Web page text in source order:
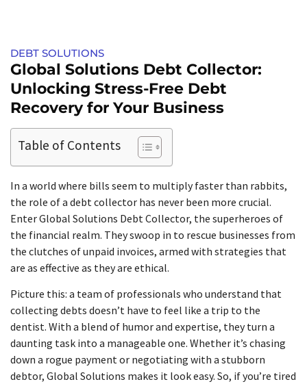
DEBT SOLUTIONS
Global Solutions Debt Collector:
Unlocking Stress-Free Debt
Recovery for Your Business
Table of Contents
In a world where bills seem to multiply faster than rabbits,
the role of a debt collector has never been more crucial.
Enter Global Solutions Debt Collector, the superheroes of
the financial realm. They swoop in to rescue businesses from
the clutches of unpaid invoices, armed with strategies that
are as effective as they are ethical.
Picture this: a team of professionals who understand that
collecting debts doesn’t have to feel like a trip to the
dentist. With a blend of humor and expertise, they turn a
daunting task into a manageable one. Whether it’s chasing
down a rogue payment or negotiating with a stubborn
debtor, Global Solutions makes it look easy. So, if you’re tired